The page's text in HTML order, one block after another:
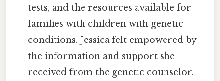
tests, and the resources available for
families with children with genetic
conditions. Jessica felt empowered by
the information and support she
received from the genetic counselor.